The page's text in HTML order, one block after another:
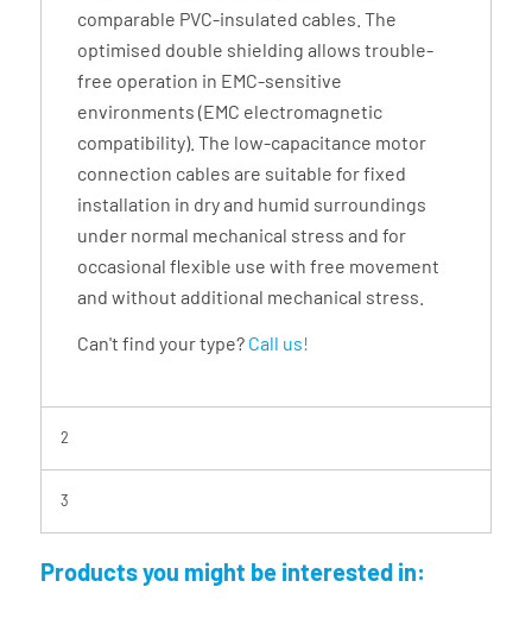
comparable PVC-insulated cables. The
optimised double shielding allows trouble-
free operation in EMC-sensitive
environments (EMC electromagnetic
compatibility). The low-capacitance motor
connection cables are suitable for fixed
installation in dry and humid surroundings
under normal mechanical stress and for
occasional flexible use with free movement
and without additional mechanical stress.
Can't find your type? Call us!
2
3
Products you might be interested in: